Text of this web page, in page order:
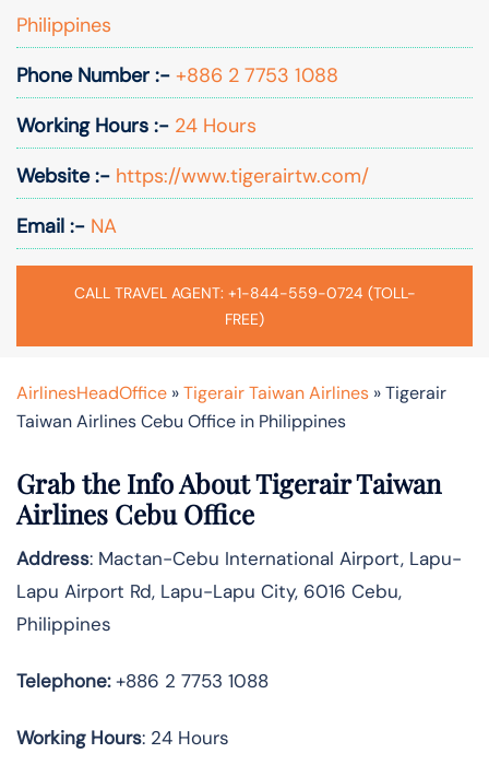
Philippines
Phone Number :- +886 2 7753 1088
Working Hours :- 24 Hours
Website :- https://www.tigerairtw.com/
Email :- NA
CALL TRAVEL AGENT: +1-844-559-0724 (TOLL-
FREE)
AirlinesHeadOffice »Tigerair Taiwan Airlines »Tigerair
Taiwan Airlines Cebu Office in Philippines
Grab the Info About Tigerair Taiwan
Airlines Cebu Office
Address: Mactan-Cebu International Airport, Lapu-
Lapu Airport Rd, Lapu-Lapu City, 6016 Cebu,
Philippines
Telephone:+886 2 7753 1088
Working Hours: 24 Hours